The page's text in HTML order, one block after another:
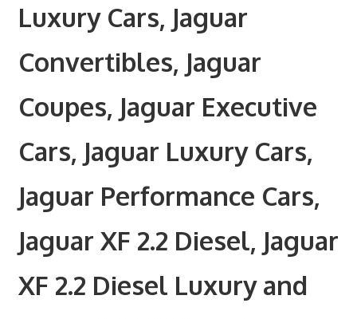
Luxury Cars, Jaguar
Convertibles, Jaguar
Coupes, Jaguar Executive
Cars, Jaguar Luxury Cars,
Jaguar Performance Cars,
Jaguar XF 2.2 Diesel, Jaguar
XF 2.2 Diesel Luxury and